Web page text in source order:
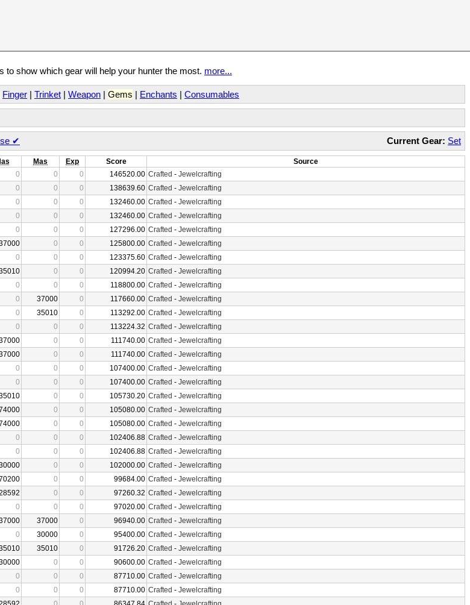
show which gear will help your hunter the most. more...
Finger | Trinket | Weapon | Gems | Enchants | Consumables
Current Gear: Set
✔
Mas Exp Score
Source
0 0 0 146520.00 Crafted - Jewelcrafting
0 0 0 138639.60 Crafted - Jewelcrafting
0 0 0 132460.00 Crafted - Jewelcrafting
0 0 0 132460.00 Crafted - Jewelcrafting
0 0 0 127296.00 Crafted - Jewelcrafting
0 0 125800.00 Crafted - Jewelcrafting
0 0 0 123375.60 Crafted - Jewelcrafting
0 0 120994.20 Crafted - Jewelcrafting
0 0 0 118800.00 Crafted - Jewelcrafting
0 37000 0 117660.00 Crafted - Jewelcrafting
0 35010 0 113292.00 Crafted - Jewelcrafting
0 0 0 113224.32 Crafted - Jewelcrafting
0 0 111740.00 Crafted - Jewelcrafting
0 0 111740.00 Crafted - Jewelcrafting
0 0 0 107400.00 Crafted - Jewelcrafting
0 0 0 107400.00 Crafted - Jewelcrafting
0 0 105730.20 Crafted - Jewelcrafting
0 0 105080.00 Crafted - Jewelcrafting
0 0 105080.00 Crafted - Jewelcrafting
0 0 0 102406.88 Crafted - Jewelcrafting
0 0 0 102406.88 Crafted - Jewelcrafting
0 0 102000.00 Crafted - Jewelcrafting
0 0 99684.00 Crafted - Jewelcrafting
0 0 97260.32 Crafted - Jewelcrafting
0 0 0 97020.00 Crafted - Jewelcrafting
37000 0 96940.00 Crafted - Jewelcrafting
0 30000 0 95400.00 Crafted - Jewelcrafting
35010 0 91726.20 Crafted - Jewelcrafting
0 0 90600.00 Crafted - Jewelcrafting
0 0 0 87710.00 Crafted - Jewelcrafting
0 0 0 87710.00 Crafted - Jewelcrafting